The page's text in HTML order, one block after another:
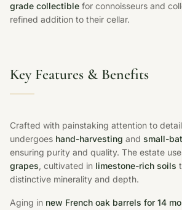
grade collectible for connoisseurs and
refined addition to their cellar.
Key Features & Benefits
Crafted with painstaking attention to
undergoes hand-harvesting and small-
ensuring purity and quality. The estate
grapes, cultivated in limestone-rich soils
distinctive minerality and depth.
Aging in new French oak barrels for 14